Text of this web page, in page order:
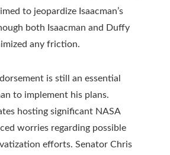
to jeopardize Isaacman’s
both Isaacman and Duffy
any friction.
is still an essential
to implement his plans.
hosting significant NASA
worries regarding possible
efforts. Senator Chris